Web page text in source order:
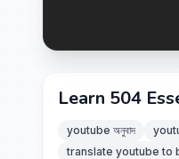
Learn 504
youtube অনুবাদ
translate youtube to